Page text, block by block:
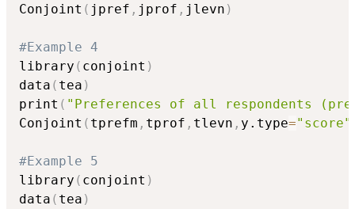
Conjoint ( jpref , jprof , jlevn )
#Example 4
library ( conjoint )
data ( tea )
print ( "Preferences of all respondents
Conjoint ( tprefm , tprof , tlevn , y.type="score"
#Example 5
library ( conjoint )
data ( tea )